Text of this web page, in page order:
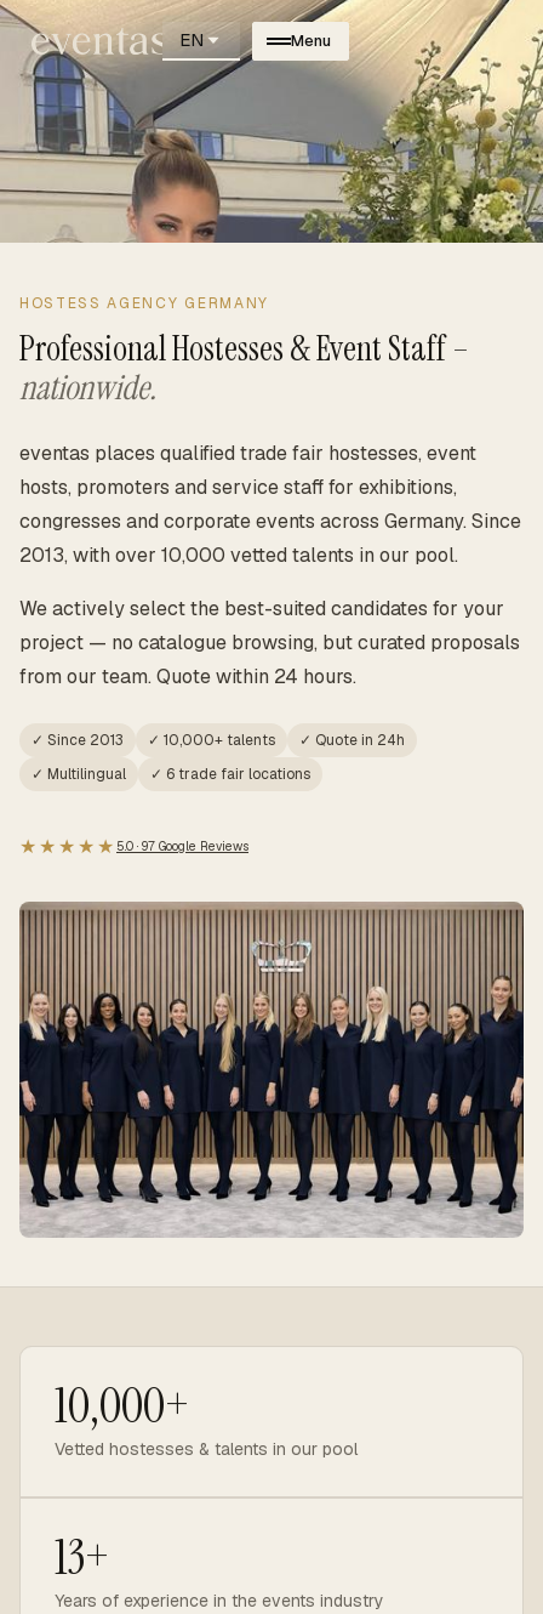
EN Menu
HOSTESS AGENCY GERMANY
Professional Hostesses & Event Staff –
nationwide.
eventas places qualified trade fair hostesses, event
hosts, promoters and service staff for exhibitions,
congresses and corporate events across Germany. Since
2013, with over 10,000 vetted talents in our pool.
We actively select the best-suited candidates for your
project — no catalogue browsing, but curated proposals
from our team. Quote within 24 hours.
✓ Since 2013 ✓ 10,000+ talents
✓ Quote in 24h
✓ Multilingual
✓ 6 trade fair locations
★★★★★ 5.0 · 97 Google Reviews
10,000+
Vetted hostesses & talents in our pool
13+
Years of experience in the events industry